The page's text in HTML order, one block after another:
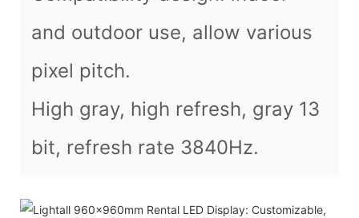
and outdoor use, allow various
pixel pitch.
High gray, high refresh, gray 13
bit, refresh rate 3840Hz.